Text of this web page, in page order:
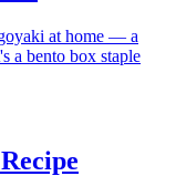
at home — a
a bento box staple